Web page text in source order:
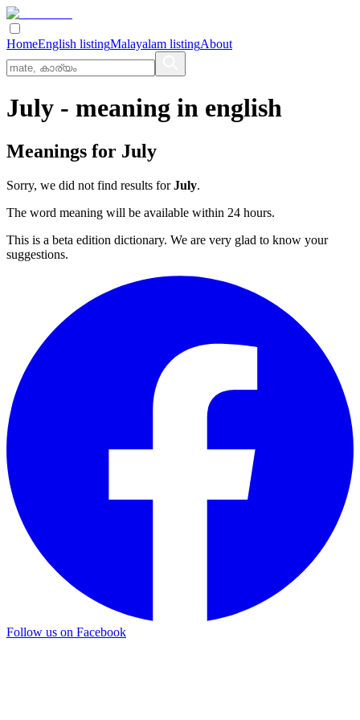
HomeEnglish listingMalayalam listingAbout
July - meaning in english
Meanings for July
Sorry, we did not find results forJuly.
The word meaning will be available within 24 hours.
This is a beta edition dictionary. We are very glad to know your
suggestions.
Follow us on Facebook